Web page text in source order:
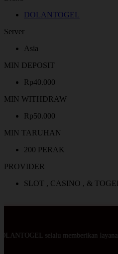
DOLANTOGEL
Server
Asia
MIN DEPOSIT
Rp40.000
MIN WITHDRAW
Rp50.000
MIN TARUHAN
200 PERAK
PROVIDER
SLOT , CASINO , &
selalu memberikan layanan